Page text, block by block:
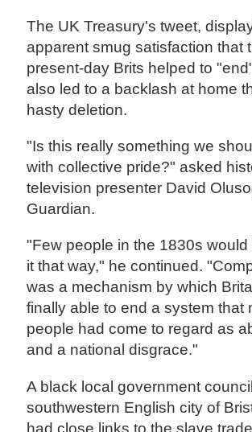
The UK Treasury's tweet,
apparent smug satisfaction that
present-day Brits helped to
also led to a backlash at home
hasty deletion.
"Is this really something we
with collective pride?" asked
television presenter David
Guardian.
"Few people in the 1830s
it that way," he continued.
was a mechanism by which
finally able to end a system that
people had come to regard as
and a national disgrace."
A black local government
southwestern English city of
had close links to the slave